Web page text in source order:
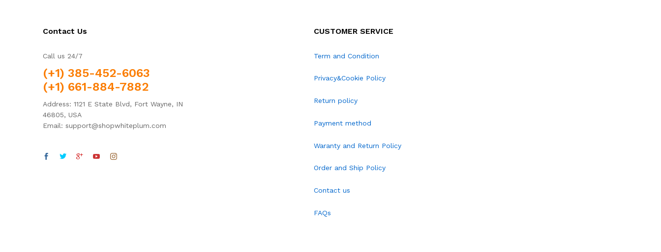
Contact Us
Call us 24/7
(+1) 385-452-6063
(+1) 661-884-7882
Address: 1121 E State Blvd, Fort Wayne, IN
46805, USA
Email: support@shopwhiteplum.com
CUSTOMER SERVICE
Term and Condition
Privacy&Cookie Policy
Return policy
Payment method
Waranty and Return Policy
Order and Ship Policy
Contact us
FAQs